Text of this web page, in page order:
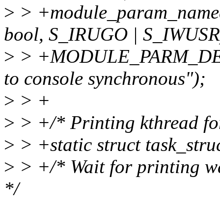
> >
bool, S_IRUGO |
> >
to console synchronous");
> > +
> > +/* Printing kthread
> > +static struct
> > +/* Wait for printing
*/